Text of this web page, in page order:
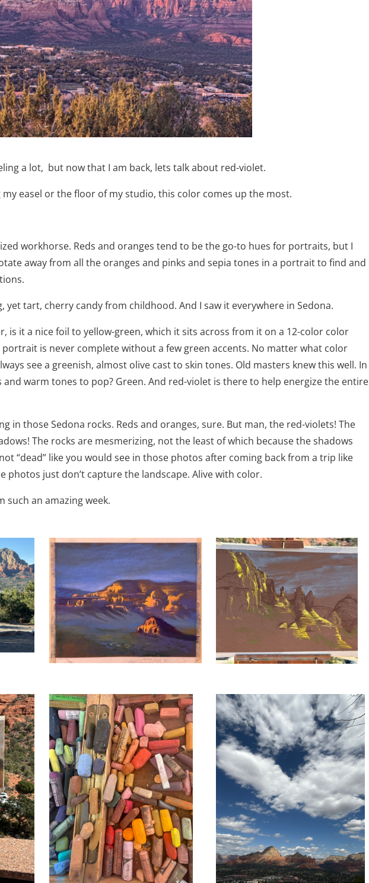
a lot, but now that I am back, lets talk about red-violet.
easel or the floor of my studio, this color comes up the most.
workhorse. Reds and oranges tend to be the go-to hues for portraits, but I
away from all the oranges and pinks and sepia tones in a portrait to find and
yet tart, cherry candy from childhood. And I saw it everywhere in Sedona.
is it a nice foil to yellow-green, which it sits across from it on a 12-color color
portrait is never complete without a few green accents. No matter what color
see a greenish, almost olive cast to skin tones. Old masters knew this well. In
warm tones to pop? Green. And red-violet is there to help energize the entire
in those Sedona rocks. Reds and oranges, sure. But man, the red-violets! The
The rocks are mesmerizing, not the least of which because the shadows
“dead” like you would see in those photos after coming back from a trip like
photos just don’t capture the landscape. Alive with color.
such an amazing week.